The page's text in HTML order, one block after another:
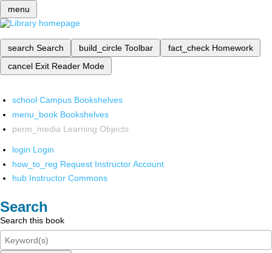
menu
search Search build_circle Toolbar fact_check Homework
cancel Exit Reader Mode
school Campus Bookshelves
menu_book Bookshelves
perm_media Learning Objects
login Login
how_to_reg Request Instructor Account
hub Instructor Commons
Search
Search this book